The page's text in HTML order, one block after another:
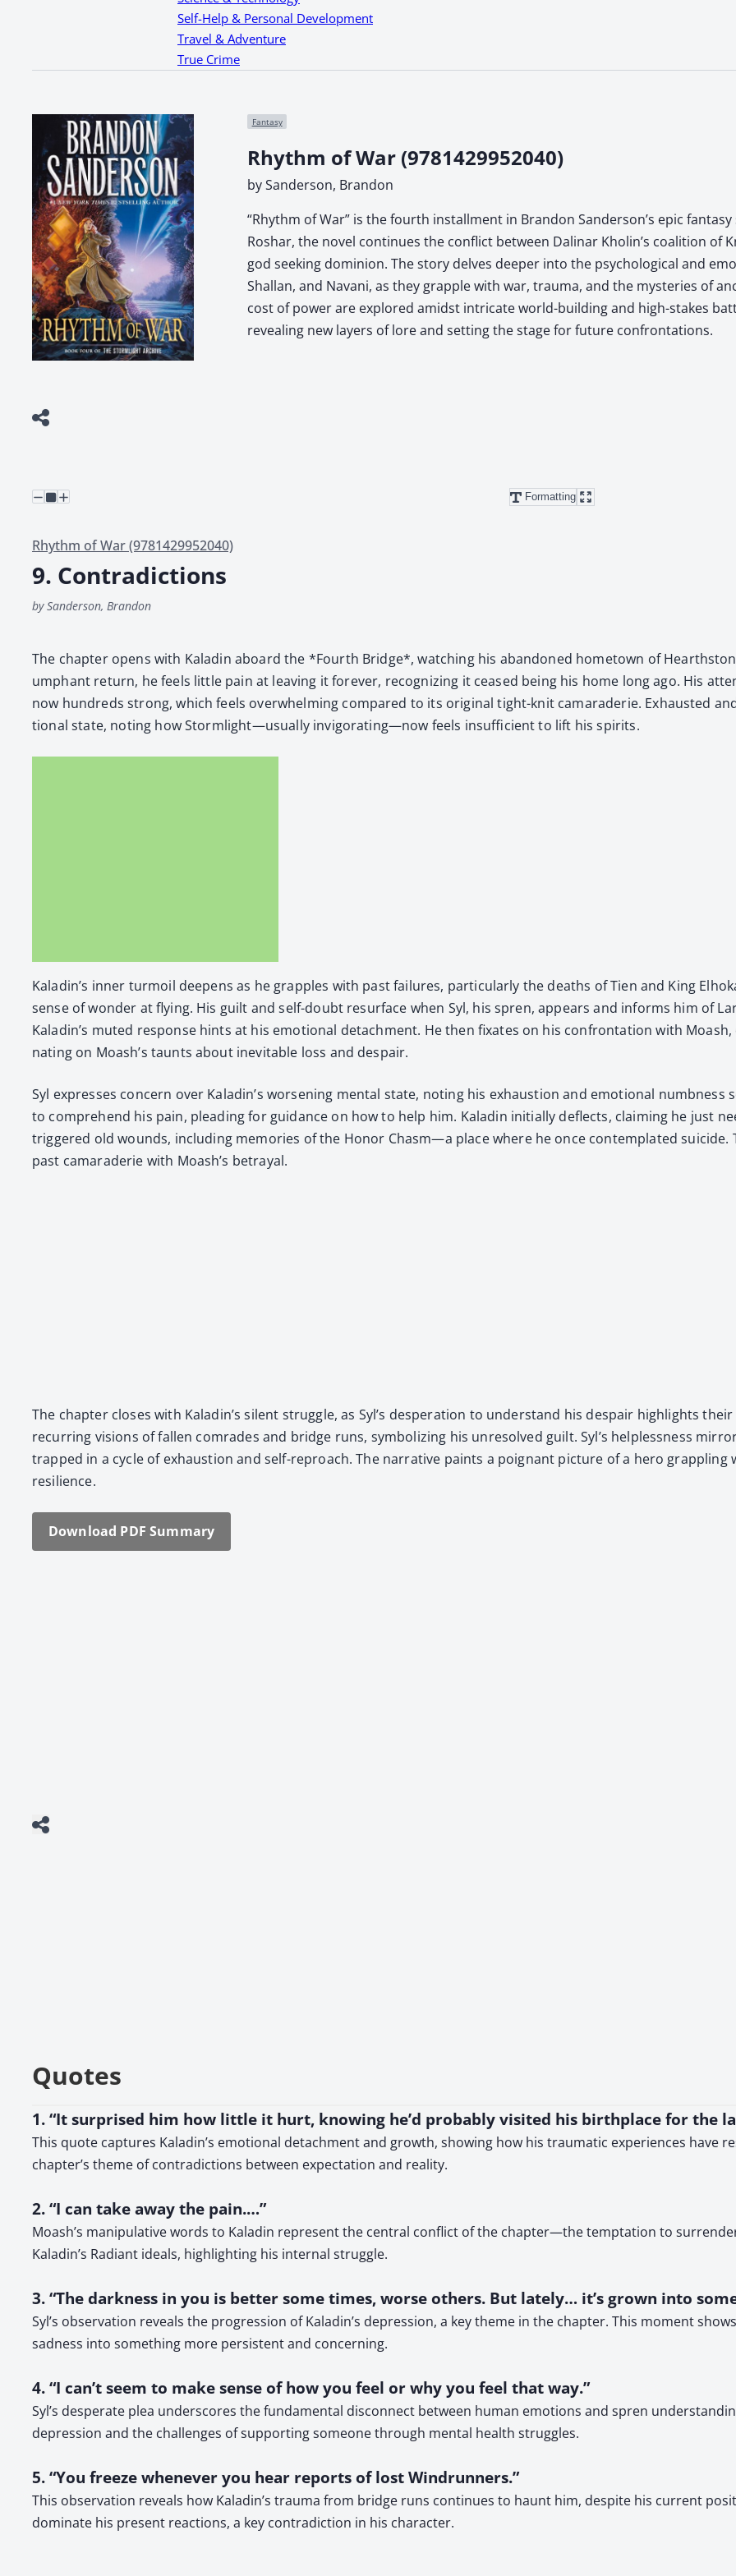
Self-Help & Personal Development
Travel & Adventure
True Crime
Fantasy
Rhythm of War (9781429952040)
by Sanderson, Brandon
“Rhythm of War” is the fourth installment in Brandon Sanderson’s epic
Roshar, the novel continues the conflict between Dalinar Kholin’s coalition of
god seeking dominion. The story delves deeper into the psychological and
Shallan, and Navani, as they grapple with war, trauma, and the mysteries of
cost of power are explored amidst intricate world-building and high-stakes
revealing new layers of lore and setting the stage for future confrontations.
Formatting
Rhythm of War (9781429952040)
9. Contradictions
by Sanderson, Brandon
The chap­ter opens with Kaladin aboard the *Fourth Bridge*, watch­ing his aban­doned home­town of
umphant return, he feels lit­tle pain at leav­ing it for­ev­er, rec­og­niz­ing it ceased being his home long ago. His
now hun­dreds strong, which feels over­whelm­ing com­pared to its orig­i­nal tight-knit cama­raderie. Exhaust­ed
tion­al state, not­ing how Stormlight—usually invigorating—now feels insuf­fi­cient to lift his spir­its.
Kaladin’s inner tur­moil deep­ens as he grap­ples with past fail­ures, par­tic­u­lar­ly the deaths of Tien and King
sense of won­der at fly­ing. His guilt and self-doubt resur­face when Syl, his spren, appears and informs him of
Kaladin’s mut­ed response hints at his emo­tion­al detach­ment. He then fix­ates on his con­fronta­tion with
nat­ing on Moash’s taunts about inevitable loss and despair.
Syl express­es con­cern over Kaladin’s wors­en­ing men­tal state, not­ing his exhaus­tion and emo­tion­al
to com­pre­hend his pain, plead­ing for guid­ance on how to help him. Kaladin ini­tial­ly deflects, claim­ing he just
trig­gered old wounds, includ­ing mem­o­ries of the Hon­or Chasm—a place where he once con­tem­plat­ed
past cama­raderie with Moash’s betray­al.
The chap­ter clos­es with Kaladin’s silent strug­gle, as Syl’s des­per­a­tion to under­stand his despair high­lights
recur­ring visions of fall­en com­rades and bridge runs, sym­bol­iz­ing his unre­solved guilt. Syl’s help­less­ness
trapped in a cycle of exhaus­tion and self-reproach. The nar­ra­tive paints a poignant pic­ture of a hero
resilience.
Down­load PDF Sum­ma­ry
Quotes
1. “It surprised him how little it hurt, knowing he’d probably visited his birthplace for the
This quote captures Kaladin’s emotional detachment and growth, showing how his traumatic experiences have
chapter’s theme of contradictions between expectation and reality.
2. “I can take away the pain.…”
Moash’s manipulative words to Kaladin represent the central conflict of the chapter—the temptation to
Kaladin’s Radiant ideals, highlighting his internal struggle.
3. “The darkness in you is better some times, worse others. But lately… it’s grown into
Syl’s observation reveals the progression of Kaladin’s depression, a key theme in the chapter. This moment
sadness into something more persistent and concerning.
4. “I can’t seem to make sense of how you feel or why you feel that way.”
Syl’s desperate plea underscores the fundamental disconnect between human emotions and spren
depression and the challenges of supporting someone through mental health struggles.
5. “You freeze whenever you hear reports of lost Windrunners.”
This observation reveals how Kaladin’s trauma from bridge runs continues to haunt him, despite his current
dominate his present reactions, a key contradiction in his character.